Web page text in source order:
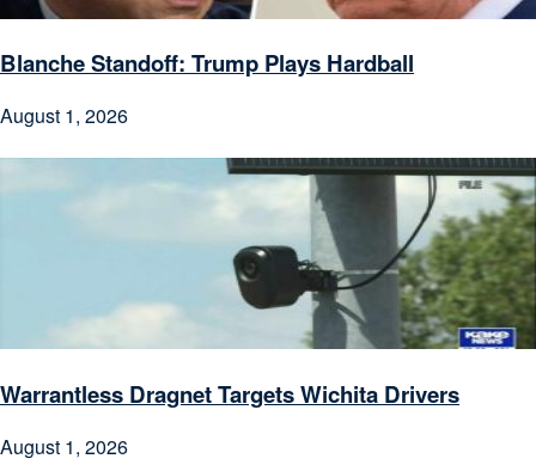
Blanche Standoff: Trump Plays Hardball
August 1, 2026
Warrantless Dragnet Targets Wichita Drivers
August 1, 2026